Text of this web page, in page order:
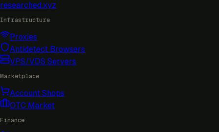
researched.xyz
Infrastructure
Proxies
Antidetect Browsers
VPS/VDS Servers
Marketplace
Account Shops
OTC Market
Finance